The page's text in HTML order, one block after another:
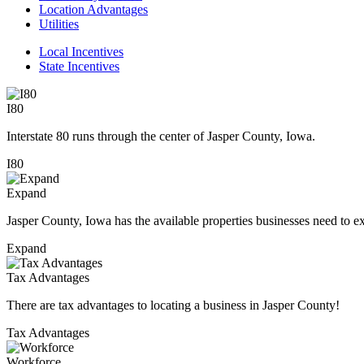
Location Advantages
Utilities
Local Incentives
State Incentives
I80
Interstate 80 runs through the center of Jasper County, Iowa.
I80
Expand
Jasper County, Iowa has the available properties businesses need to
Expand
Tax Advantages
There are tax advantages to locating a business in Jasper County!
Tax Advantages